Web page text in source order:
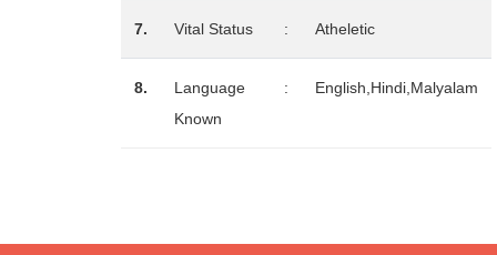
7. Vital Status : Atheletic
8.
Language
Known
: English,Hindi,Malyalam